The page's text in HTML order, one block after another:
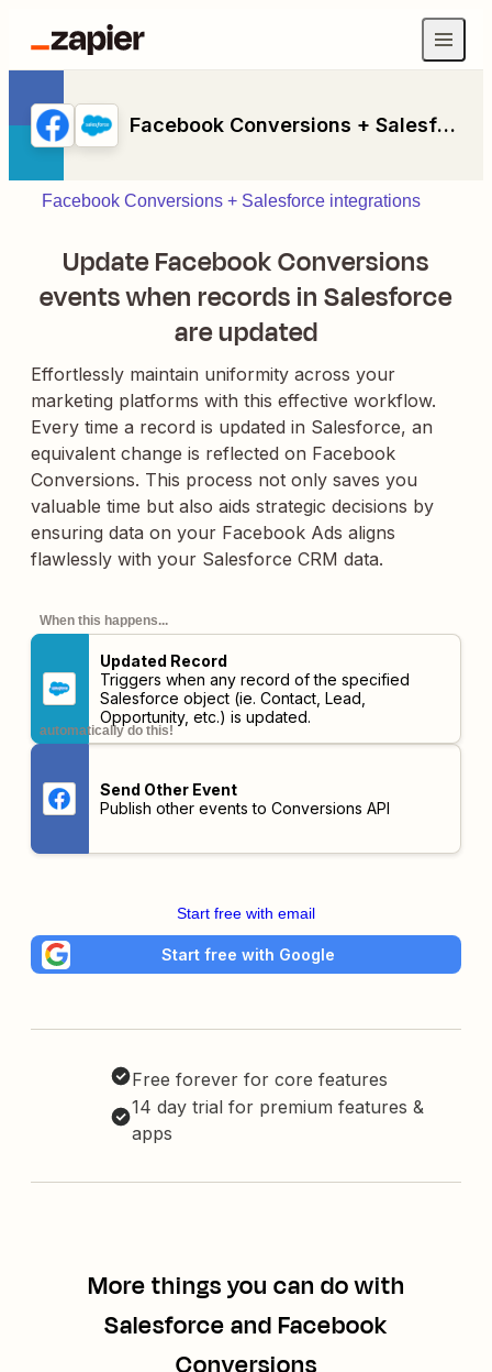
Facebook Conversions + Salesforce
Facebook Conversions + Salesforce integrations
Update Facebook Conversions
events when records in Salesforce
are updated
Effortlessly maintain uniformity across your
marketing platforms with this effective workflow.
Every time a record is updated in Salesforce, an
equivalent change is reflected on Facebook
Conversions. This process not only saves you
valuable time but also aids strategic decisions by
ensuring data on your Facebook Ads aligns
flawlessly with your Salesforce CRM data.
When this happens...
Updated Record
Triggers when any record of the specified
Salesforce object (ie. Contact, Lead,
Opportunity, etc.) is updated.
automatically do this!
Send Other Event
Publish other events to Conversions API
Start free with email
Start free with Google
Free forever for core features
14 day trial for premium features &
apps
More things you can do with
Salesforce and Facebook